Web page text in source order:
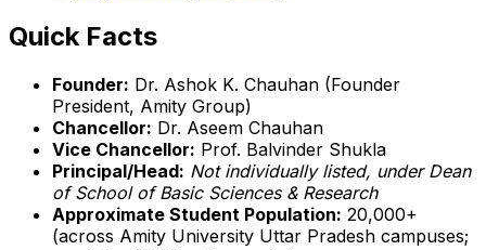
Quick Facts
Founder: Dr. Ashok K. Chauhan (Founder
President, Amity Group)
Chancellor: Dr. Aseem Chauhan
Vice Chancellor: Prof. Balvinder Shukla
Principal/Head: Not individually listed, under Dean
of School of Basic Sciences & Research
Approximate Student Population: 20,000+
(across Amity University Uttar Pradesh campuses;